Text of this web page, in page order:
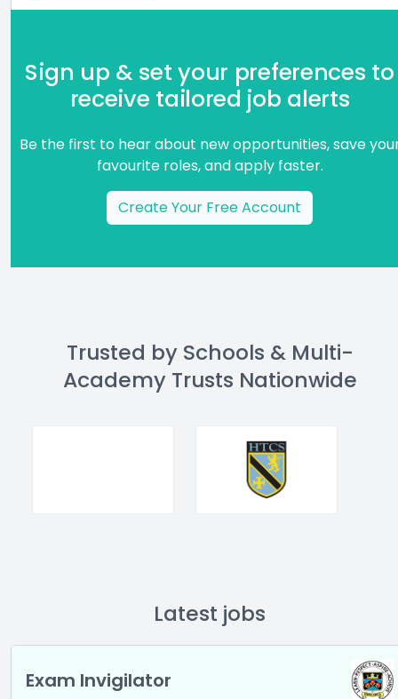
Sign up & set your preferences to
receive tailored job alerts
Be the first to hear about new opportunities, save
favourite roles, and apply faster.
Create Your Free Account
Trusted by Schools & Multi-
Academy Trusts Nationwide
Latest jobs
Exam Invigilator